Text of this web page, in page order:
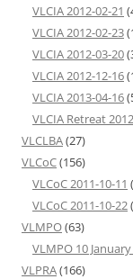
VLCIA 2012-02-21
VLCIA 2012-02-23
VLCIA 2012-03-20
VLCIA 2012-12-16
VLCIA 2013-04-16
VLCIA Retreat
VLCLBA(27)
VLCoC(156)
VLCoC 2011-10-11
VLCoC 2011-10-22
VLMPO(63)
VLMPO 10
VLPRA(166)